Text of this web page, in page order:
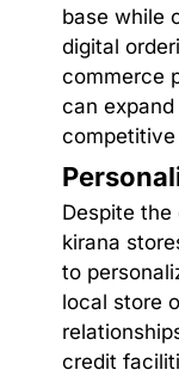
base while
digital
commerce
can
Despite
kirana
to
local store
credit